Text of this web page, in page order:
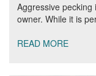
Aggressive
owner. While it is
READ MORE